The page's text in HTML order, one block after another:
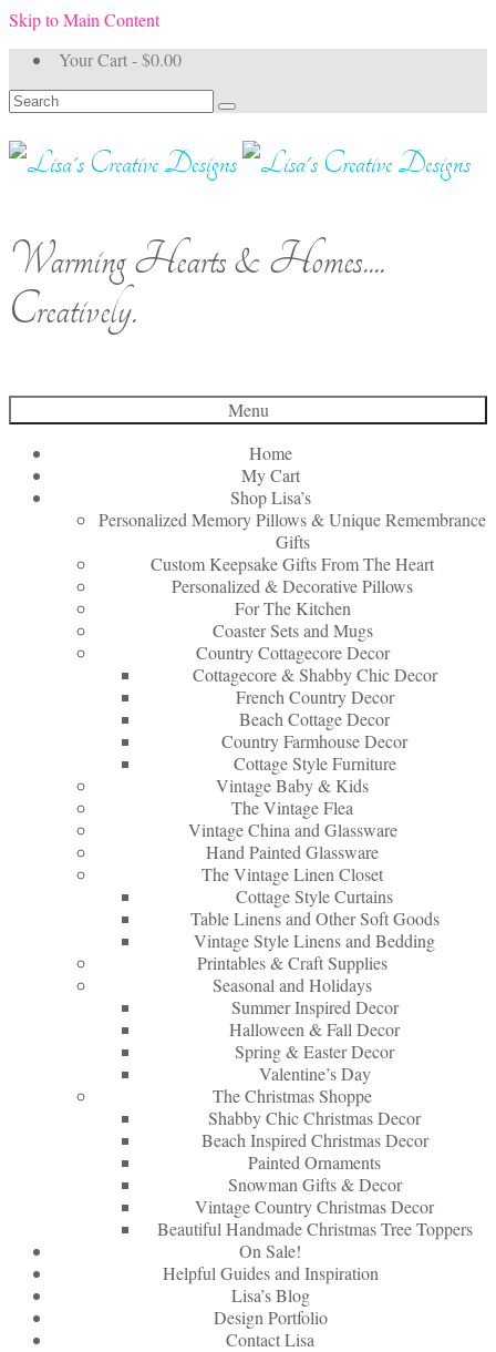
Skip to Main Content
Your Cart-$0.00
Search
for:
Warming Hearts & Homes....
Creatively.
Menu
Home
My Cart
Shop Lisa’s
Personalized Memory Pillows & Unique Remembrance
Gifts
Custom Keepsake Gifts From The Heart
Personalized & Decorative Pillows
For The Kitchen
Coaster Sets and Mugs
Country Cottagecore Decor
Cottagecore & Shabby Chic Decor
French Country Decor
Beach Cottage Decor
Country Farmhouse Decor
Cottage Style Furniture
Vintage Baby & Kids
The Vintage Flea
Vintage China and Glassware
Hand Painted Glassware
The Vintage Linen Closet
Cottage Style Curtains
Table Linens and Other Soft Goods
Vintage Style Linens and Bedding
Printables & Craft Supplies
Seasonal and Holidays
Summer Inspired Decor
Halloween & Fall Decor
Spring & Easter Decor
Valentine’s Day
The Christmas Shoppe
Shabby Chic Christmas Decor
Beach Inspired Christmas Decor
Painted Ornaments
Snowman Gifts & Decor
Vintage Country Christmas Decor
Beautiful Handmade Christmas Tree Toppers
On Sale!
Helpful Guides and Inspiration
Lisa’s Blog
Design Portfolio
Contact Lisa